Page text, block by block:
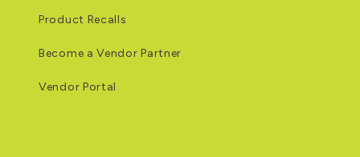
Product Recalls
Become a Vendor Partner
Vendor Portal